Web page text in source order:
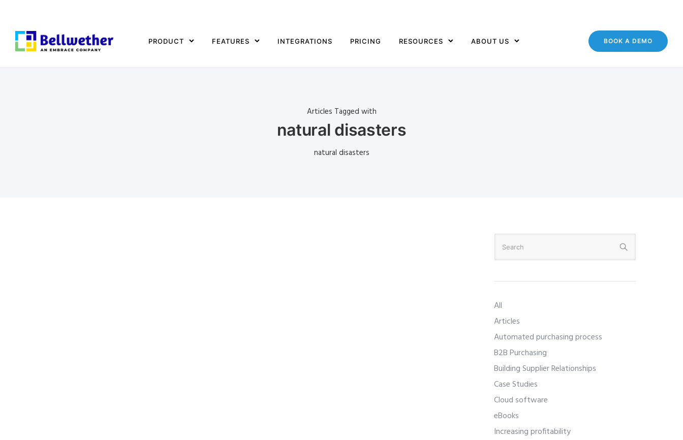
PRODUCT FEATURES INTEGRATIONS PRICING RESOURCES ABOUT US BOOK A DEMO
Articles Tagged with
natural disasters
natural disasters
All
Articles
Automated purchasing process
B2B Purchasing
Building Supplier Relationships
Case Studies
Cloud software
eBooks
Increasing profitability